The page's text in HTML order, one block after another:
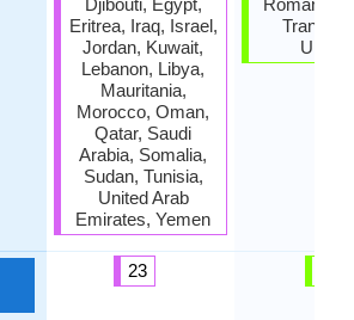
Djibouti, Egypt,
Eritrea, Iraq, Israel,
Jordan, Kuwait,
Lebanon, Libya,
Mauritania,
Morocco, Oman,
Qatar, Saudi
Arabia, Somalia,
Sudan, Tunisia,
United Arab
Emirates, Yemen
23
Romania,